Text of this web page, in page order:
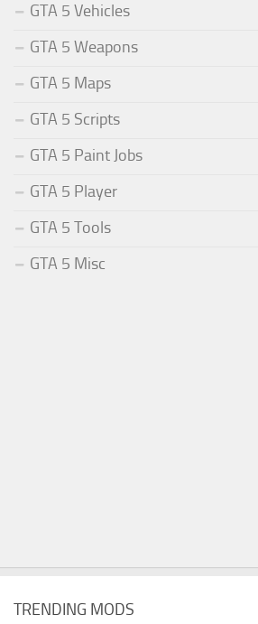
GTA 5 Vehicles
GTA 5 Weapons
GTA 5 Maps
GTA 5 Scripts
GTA 5 Paint Jobs
GTA 5 Player
GTA 5 Tools
GTA 5 Misc
TRENDING MODS